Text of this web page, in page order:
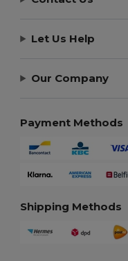
Let Us Help
Our Company
Payment Methods
Shipping Methods